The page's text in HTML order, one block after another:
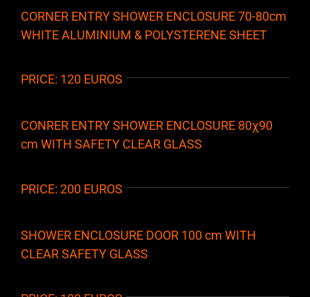
CORNER ENTRY SHOWER ENCLOSURE 70-80cm
WHITE ALUMINIUM & POLYSTERENE SHEET
PRICE: 120 EUROS
CONRER ENTRY SHOWER ENCLOSURE 80χ90
cm WITH SAFETY CLEAR GLASS
PRICE: 200 EUROS
SHOWER ENCLOSURE DOOR 100 cm WITH
CLEAR SAFETY GLASS